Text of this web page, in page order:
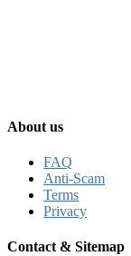
About us
FAQ
Anti-Scam
Terms
Privacy
Contact & Sitemap